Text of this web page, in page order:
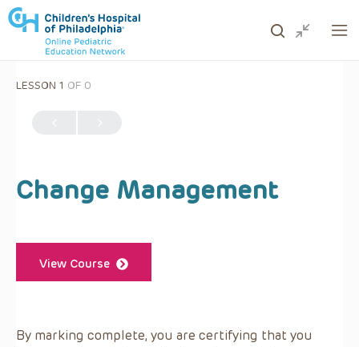
LESSON 1 OF 0
Change Management
View Course
By marking complete, you are certifying that you